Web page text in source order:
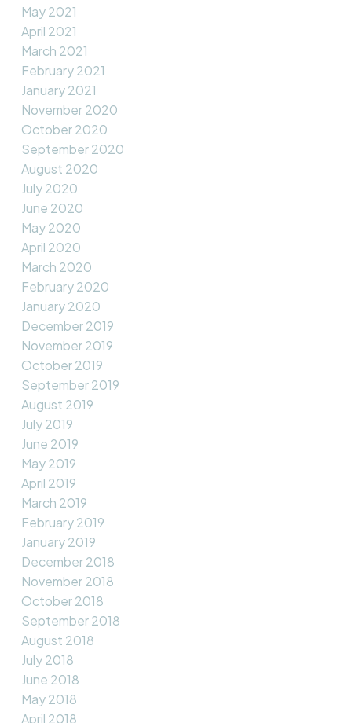
May 2021
April 2021
March 2021
February 2021
January 2021
November 2020
October 2020
September 2020
August 2020
July 2020
June 2020
May 2020
April 2020
March 2020
February 2020
January 2020
December 2019
November 2019
October 2019
September 2019
August 2019
July 2019
June 2019
May 2019
April 2019
March 2019
February 2019
January 2019
December 2018
November 2018
October 2018
September 2018
August 2018
July 2018
June 2018
May 2018
April 2018